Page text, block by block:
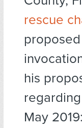
rescue
his
May